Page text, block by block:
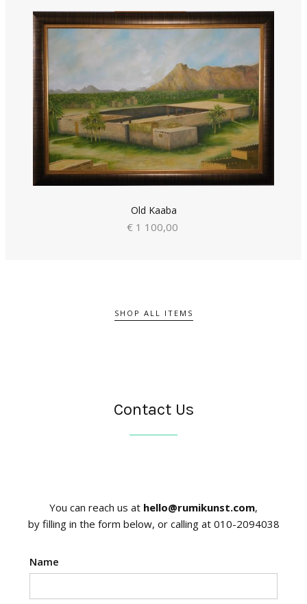
Old Kaaba
€ 1 100,00
SHOP ALL ITEMS
Contact Us
You can reach us at hello@rumikunst.com,
by filling in the form below, or calling at 010-2094038
Name